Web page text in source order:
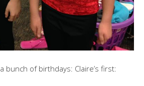
bunch of birthdays: Claire’s first: